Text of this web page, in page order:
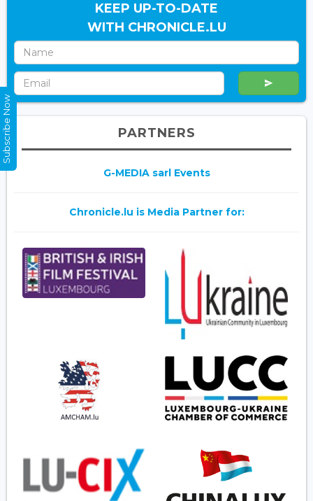
KEEP UP-TO-DATE
WITH CHRONICLE.LU
PARTNERS
G-MEDIA sarl Events
Chronicle.lu is Media Partner for:
Subscribe Now